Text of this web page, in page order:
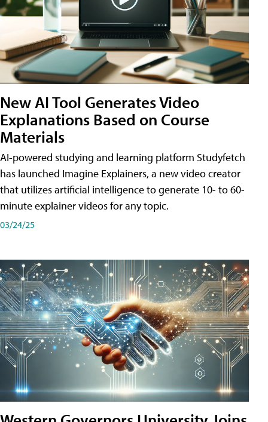
New AI Tool Generates Video
Explanations Based on Course
Materials
AI-powered studying and learning platform Studyfetch
has launched Imagine Explainers, a new video creator
that utilizes artificial intelligence to generate 10- to 60-
minute explainer videos for any topic.
03/24/25